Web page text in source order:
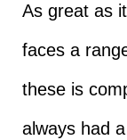
As great as
faces a
these is
always had